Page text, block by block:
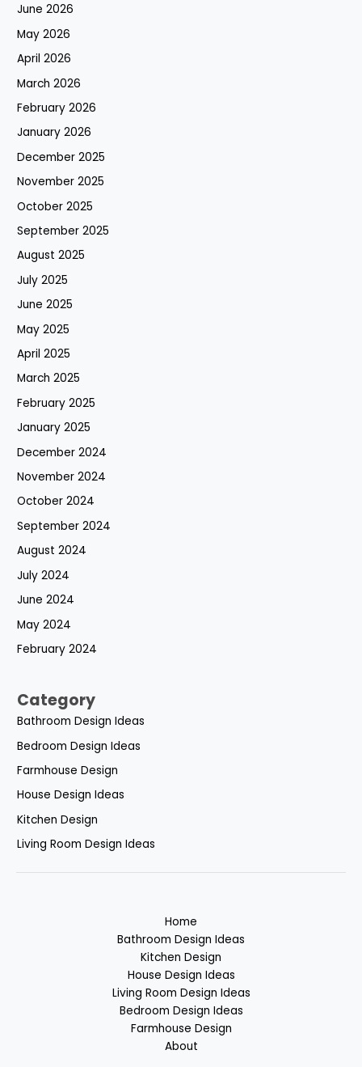
June 2026
May 2026
April 2026
March 2026
February 2026
January 2026
December 2025
November 2025
October 2025
September 2025
August 2025
July 2025
June 2025
May 2025
April 2025
March 2025
February 2025
January 2025
December 2024
November 2024
October 2024
September 2024
August 2024
July 2024
June 2024
May 2024
February 2024
Category
Bathroom Design Ideas
Bedroom Design Ideas
Farmhouse Design
House Design Ideas
Kitchen Design
Living Room Design Ideas
Home
Bathroom Design Ideas
Kitchen Design
House Design Ideas
Living Room Design Ideas
Bedroom Design Ideas
Farmhouse Design
About